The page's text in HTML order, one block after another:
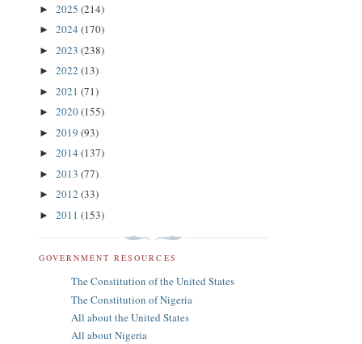
► 2025 (214)
► 2024 (170)
► 2023 (238)
► 2022 (13)
► 2021 (71)
► 2020(155)
► 2019 (93)
► 2014 (137)
► 2013 (77)
► 2012 (33)
► 2011 (153)
GOVERNMENT RESOURCES
The Constitution of the United States
The Constitution of Nigeria
All about the United States
All about Nigeria